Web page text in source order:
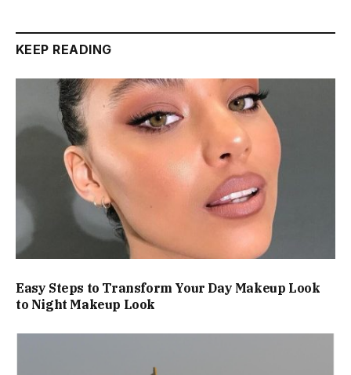
KEEP READING
Easy Steps to Transform Your Day Makeup Look
to Night Makeup Look